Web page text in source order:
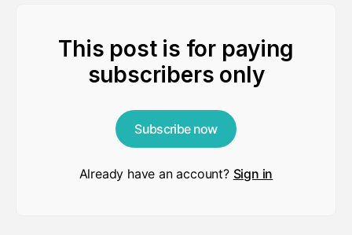
This post is for paying
subscribers only
Subscribe now
Already have an account? Sign in